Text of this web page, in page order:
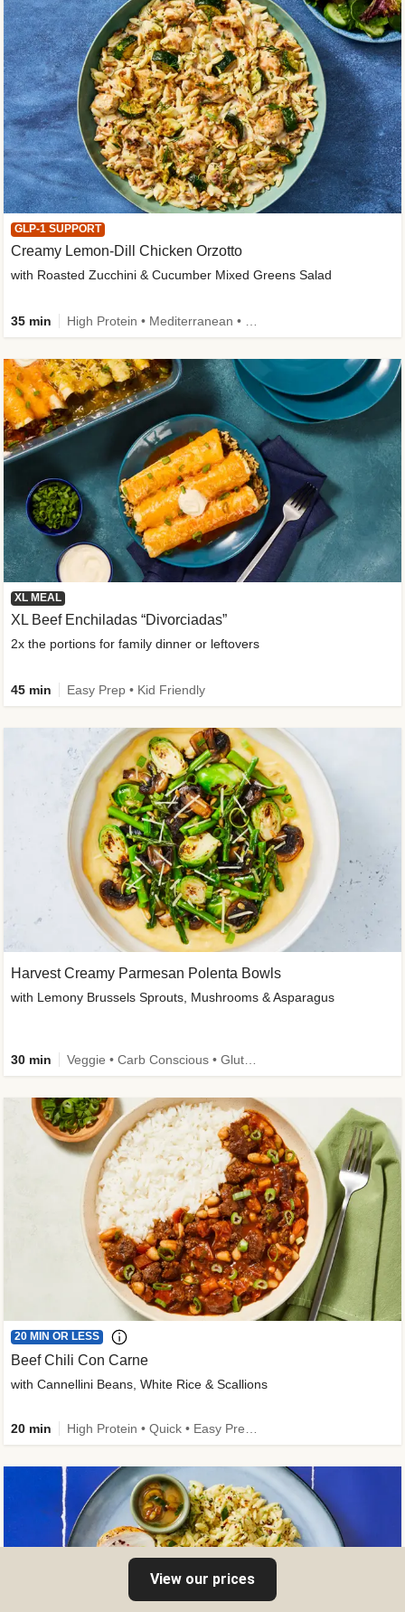
GLP-1 SUPPORT
Creamy Lemon-Dill Chicken Orzotto
with Roasted Zucchini & Cucumber Mixed Greens Salad
35 min
XL MEAL
XL Beef Enchiladas “Divorciadas”
2x the portions for family dinner or leftovers
45 min Easy Prep • Kid Friendly
Harvest Creamy Parmesan Polenta Bowls
with Lemony Brussels Sprouts, Mushrooms & Asparagus
30 min
20 MIN OR LESS
Beef Chili Con Carne
with Cannellini Beans, White Rice & Scallions
20 min
View our prices